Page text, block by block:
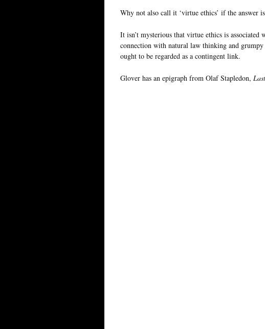
Why not also call it ‘virtue ethics’ if the answer
It isn’t mysterious that virtue ethics is
connection with natural law thinking and
ought to be regarded as a contingent link.
Glover has an epigraph from Olaf Stapledon,